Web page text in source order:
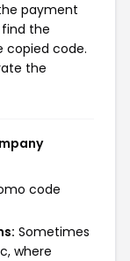
payment
the
copied code.
the
code
Sometimes
where